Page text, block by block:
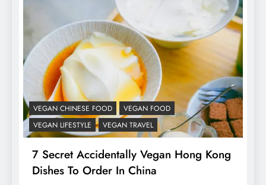
VEGAN CHINESE FOOD
VEGAN FOOD
VEGAN LIFESTYLE
VEGAN TRAVEL
7 Secret Accidentally Vegan Hong Kong
Dishes To Order In China